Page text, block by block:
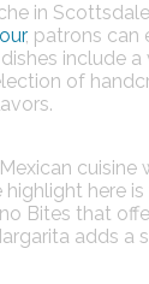
in
, patrons can
include
of
highlight here
Bites that
adds